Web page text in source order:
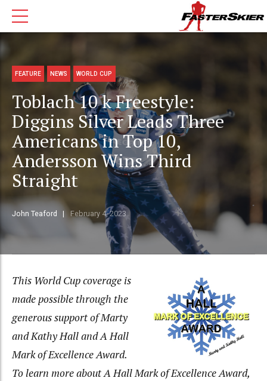
FEATURE NEWS WORLD CUP
Toblach 10 k Freestyle:
Diggins Silver Leads Three
Americans in Top 10,
Andersson Wins Third
Straight
John Teaford February 4, 2023
This World Cup coverage is
made possible through the
generoussupport of Marty
and Kathy Hall and A Hall
Mark of Excellence Award.
To learn more about A Hall Mark of Excellence Award,